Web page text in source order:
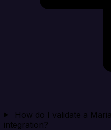
How do I validate a
integration?